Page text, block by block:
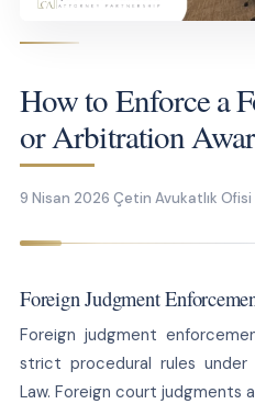
How to Enforce a
or Arbitration
9 Nisan 2026 Çetin Avukatlık Ofisi
Foreign Judgment
Foreign judgment
strict procedural rules under
Law. Foreign court judgments